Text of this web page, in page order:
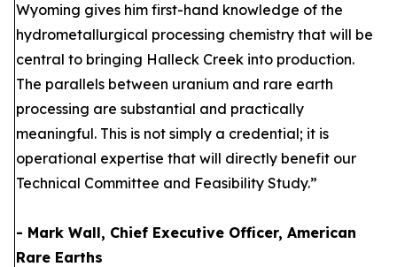
Wyoming gives him first-hand knowledge of the
hydrometallurgical processing chemistry that will be
central to bringing Halleck Creek into production.
The parallels between uranium and rare earth
processing are substantial and practically
meaningful. This is not simply a credential; it is
operational expertise that will directly benefit our
Technical Committee and Feasibility Study.”
- Mark Wall, Chief Executive Officer, American
Rare Earths